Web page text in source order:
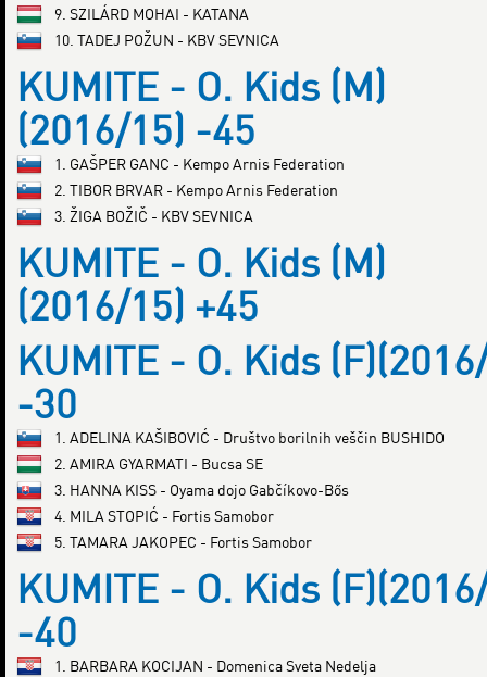
9. SZILÁRD MOHAI - KATANA
10. TADEJ POŽUN - KBV SEVNICA
KUMITE - O. Kids (M)
(2016/15) -45
1. GAŠPER GANC - Kempo Arnis Federation
2. TIBOR BRVAR - Kempo Arnis Federation
3. ŽIGA BOŽIČ - KBV SEVNICA
KUMITE - O. Kids (M)
(2016/15) +45
KUMITE - O. Kids
-30
1. ADELINA KAŠIBOVIĆ - Društvo borilnih veščin BUSHIDO
2. AMIRA GYARMATI - Bucsa SE
3. HANNA KISS - Oyama dojo Gabčíkovo-Bős
4. MILA STOPIĆ - Fortis Samobor
5. TAMARA JAKOPEC - Fortis Samobor
KUMITE - O. Kids
-40
1. BARBARA KOCIJAN - Domenica Sveta Nedelja